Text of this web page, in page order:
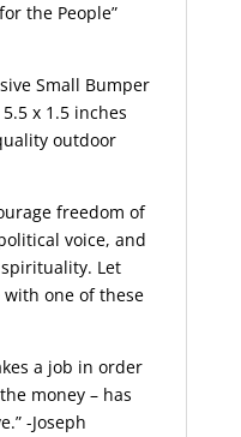
the People”
Small Bumper
x 1.5 inches
outdoor
freedom of
voice, and
Let
one of these
a job in order
money – has
-Joseph